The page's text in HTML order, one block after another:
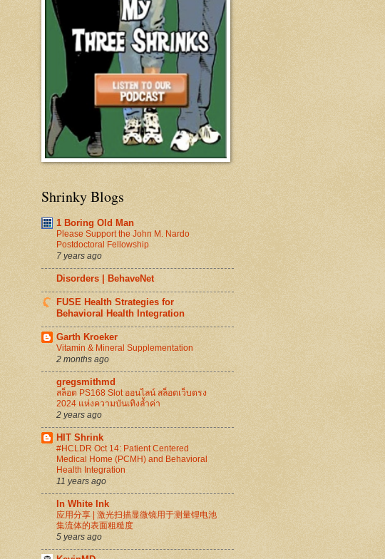
Shrinky Blogs
1 Boring Old Man
Please Support the John M. Nardo
Postdoctoral Fellowship
7 years ago
Disorders | BehaveNet
FUSE Health Strategies for
Behavioral Health Integration
Garth Kroeker
Vitamin & Mineral Supplementation
2 months ago
gregsmithmd
สล็อต PS168 Slot ออนไลน์ สล็อตเว็บตรง
2024 แห่งความบันเทิงล้ำค่า
2 years ago
HIT Shrink
#HCLDR Oct 14: Patient Centered
Medical Home (PCMH) and Behavioral
Health Integration
11 years ago
In White Ink
应用分享 | 激光扫描显微镜用于测量锂电池
集流体的表面粗糙度
5 years ago